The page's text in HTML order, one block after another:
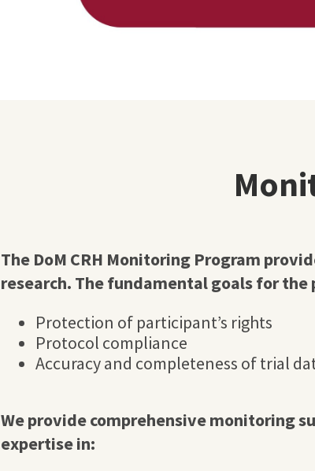
The DoM CRH Monitoring Program
research. The fundamental goals for the
Protection of participant’s rights
Protocol compliance
Accuracy and completeness of trial
We provide comprehensive monitoring
expertise in: